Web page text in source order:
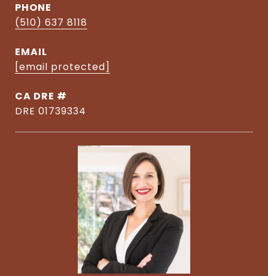
PHONE
(510) 637 8118
EMAIL
[email protected]
DRE #
DRE 01739334